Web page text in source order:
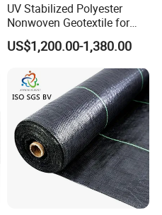
UV Stabilized Polyester
Nonwoven Geotextile for
Reservoir Slope Protection
US$1,200.00-1,380.00